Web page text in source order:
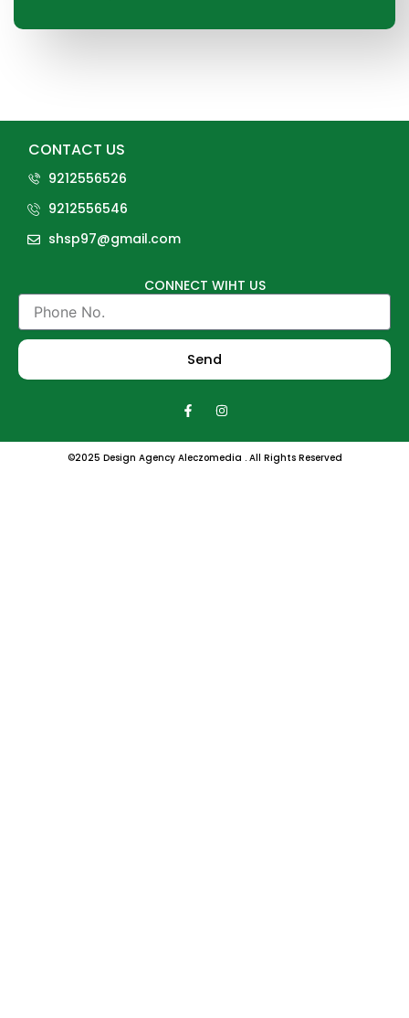
CONTACT US
9212556526
9212556546
shsp97@gmail.com
CONNECT WIHT US
Phone
No.
Send
F
a
e
b
I
n
t
a
©2025 Design Agency Aleczomedia . All Rights Reserved